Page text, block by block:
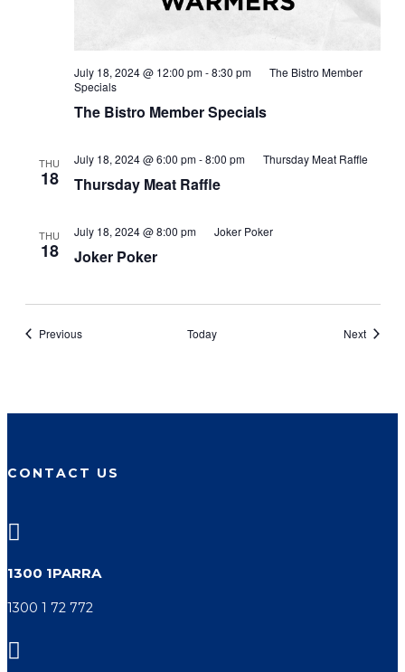
The Bistro Member Specials
July 18, 2024 @ 12:00 pm-8:30 pm
The Bistro Member
Specials
THU
18 Thursday Meat Raffle
July 18, 2024 @ 6:00 pm-8:00 pm Thursday Meat Raffle
THU
18 Joker Poker
July 18, 2024 @ 8:00 pm Joker Poker
PreviousEvents Today NextEvents
CONTACT US

1300 1PARRA
1300 1 72 772
